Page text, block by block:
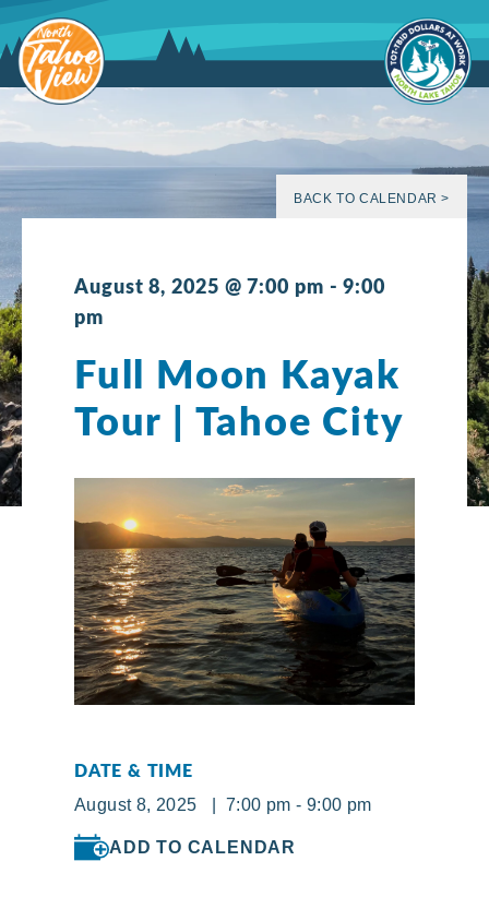
to
content
BACK TO CALENDAR >
August 8, 2025 @ 7:00 pm -9:00
pm
Full Moon Kayak
Tour | Tahoe City
DATE & TIME
August 8, 2025 | 7:00 pm - 9:00 pm
ADD TO CALENDAR